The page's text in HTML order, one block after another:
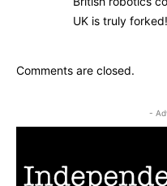
UK is truly forked!
Comments are closed.
-